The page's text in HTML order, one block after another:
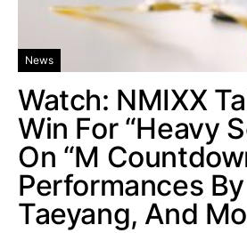
News
Watch: NMIXX
Win For “Heavy
On “M
Performances
Taeyang, And